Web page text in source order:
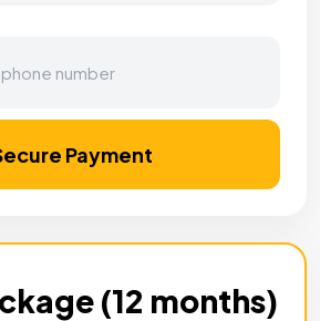
Payment
(12 months)